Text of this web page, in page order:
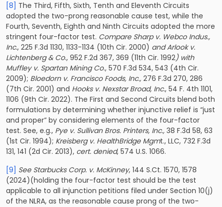
[8] The Third, Fifth, Sixth, Tenth and Eleventh Circuits
adopted the two-prong reasonable cause test, while the
Fourth, Seventh, Eighth and Ninth Circuits adopted the more
stringent four-factor test. Compare Sharp v. Webco Indus.,
Inc., 225 F.3d 1130, 1133-1134 (10th Cir. 2000) and Arlook v.
Lichtenberg & Co., 952 F.2d 367, 369 (11th Cir. 1992) with
Muffley v. Spartan Mining Co., 570 F.3d 534, 543 (4th Cir.
2009); Bloedorn v. Francisco Foods, Inc., 276 F.3d 270, 286
(7th Cir. 2001) and Hooks v. Nexstar Broad, Inc., 54 F. 4th 1101,
1106 (9th Cir. 2022). The First and Second Circuits blend both
formulations by determining whether injunctive relief is “just
and proper” by considering elements of the four-factor
test. See, e.g., Pye v. Sullivan Bros. Printers, Inc., 38 F.3d 58, 63
(1st Cir. 1994); Kreisberg v. HealthBridge Mgmt., LLC, 732 F.3d
131, 141 (2d Cir. 2013), cert. denied, 574 U.S. 1066.
[9] See Starbucks Corp. v. McKinney, 144 S.Ct. 1570, 1578
(2024)(holding the four-factor test should be the test
applicable to all injunction petitions filed under Section 10(j)
of the NLRA, as the reasonable cause prong of the two-